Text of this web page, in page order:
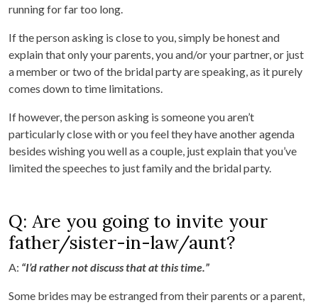
running for far too long.
If the person asking is close to you, simply be honest and
explain that only your parents, you and/or your partner, or just
a member or two of the bridal party are speaking, as it purely
comes down to time limitations.
If however, the person asking is someone you aren’t
particularly close with or you feel they have another agenda
besides wishing you well as a couple, just explain that you’ve
limited the speeches to just family and the bridal party.
Q: Are you going to invite your
father/sister-in-law/aunt?
A: “I’d rather not discuss that at this time.”
Some brides may be estranged from their parents or a parent,